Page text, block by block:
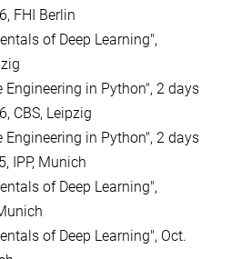
FHI Berlin
of Deep Learning",
Engineering in Python", 2 days
CBS, Leipzig
Engineering in Python", 2 days
IPP, Munich
of Deep Learning",
of Deep Learning", Oct.